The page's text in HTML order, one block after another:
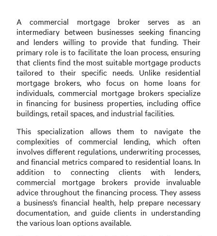
A commercial mortgage broker serves as an
intermediary between businesses seeking financing
and lenders willing to provide that funding. Their
primary role is to facilitate the loan process, ensuring
that clients find the most suitable mortgage products
tailored to their specific needs. Unlike residential
mortgage brokers, who focus on home loans for
individuals, commercial mortgage brokers specialize
in financing for business properties, including office
buildings, retail spaces, and industrial facilities.
This specialization allows them to navigate the
complexities of commercial lending, which often
involves different regulations, underwriting processes,
and financial metrics compared to residential loans. In
addition to connecting clients with lenders,
commercial mortgage brokers provide invaluable
advice throughout the financing process. They assess
a business’s financial health, help prepare necessary
documentation, and guide clients in understanding
the various loan options available.